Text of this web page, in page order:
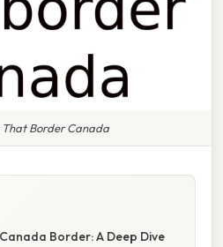
That Border Canada
Border: A Deep Dive